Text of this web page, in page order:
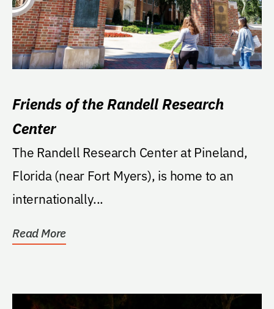
Friends of the Randell Research
Center
The Randell Research Center at Pineland,
Florida (near Fort Myers), is home to an
internationally...
Read More